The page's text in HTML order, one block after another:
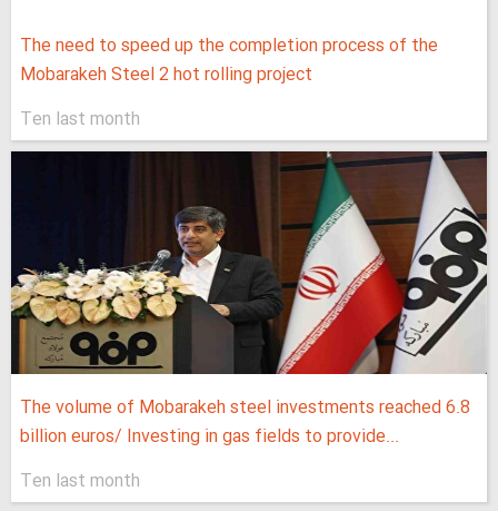
The need to speed up the completion process of the
Mobarakeh Steel 2 hot rolling project
Ten last month
The volume of Mobarakeh steel investments reached 6.8
billion euros/ Investing in gas fields to provide...
Ten last month